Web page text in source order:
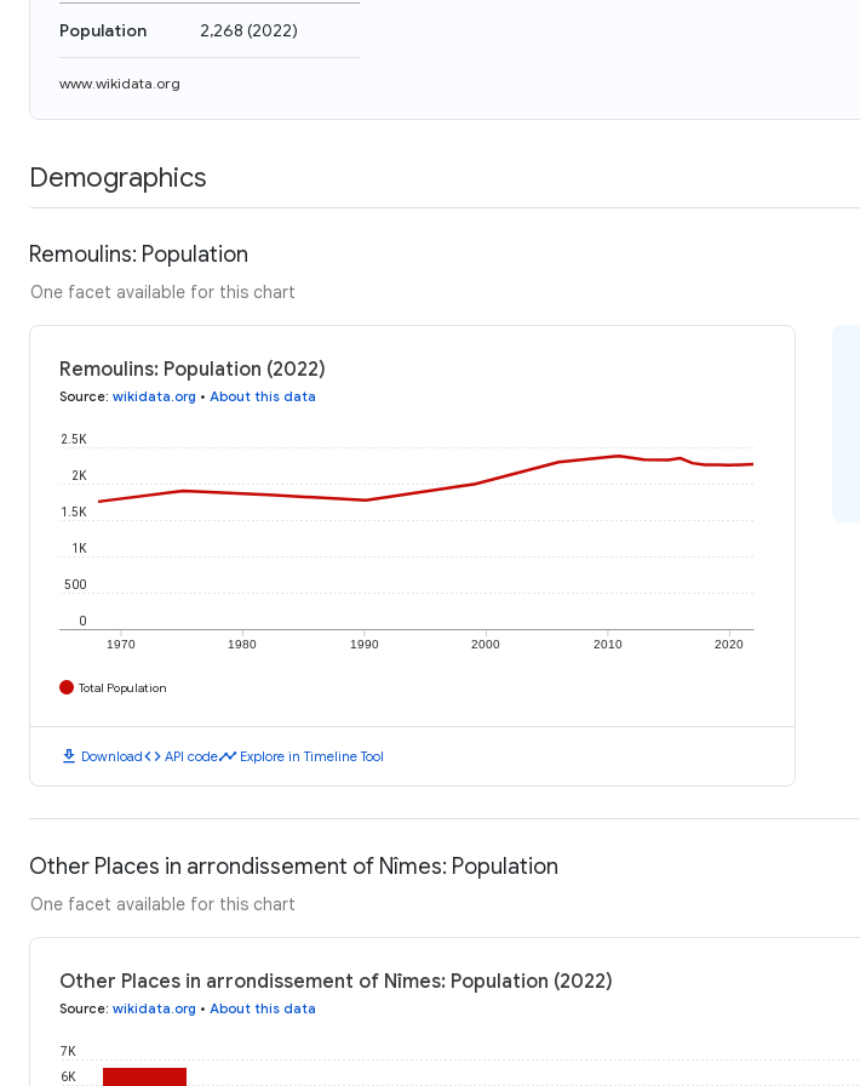
Population 2,268 (2022)
www.wikidata.org
Demographics
Remoulins: Population
One facet available for this chart
Remoulins: Population (2022)
Source: wikidata.org • About this data
1970 1980 1990 2000 2010 2020
0
500
1K
1.5K
2K
2.5K
Total Population
download Downloadcode API codetimeline Explore in Timeline Tool
Other Places in arrondissement of Nîmes: Population
One facet available for this chart
Other Places in arrondissement of Nîmes: Population (2022)
Source: wikidata.org • About this data
6K
7K